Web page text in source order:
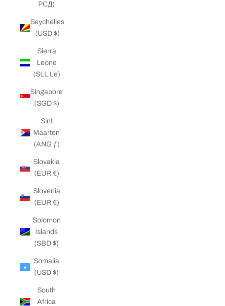
РСД)
Seychelles
(USD $)
Sierra
Leone
(SLL Le)
Singapore
(SGD $)
Sint
Maarten
(ANG ƒ)
Slovakia
(EUR €)
Slovenia
(EUR €)
Solomon
Islands
(SBD $)
Somalia
(USD $)
South
Africa